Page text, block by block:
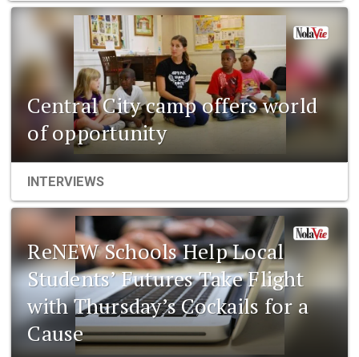
Central City camp offers world
of opportunity
INTERVIEWS
ReNEW Schools Help Local
Students’ Futures Take Flight
with Thursday’s Cockails for a
Cause